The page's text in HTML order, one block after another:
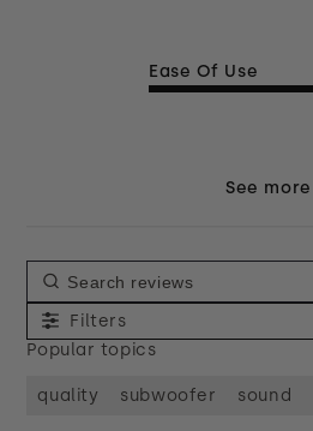
Ease Of Use
See more
Filters
Popular topics
quality subwoofer sound